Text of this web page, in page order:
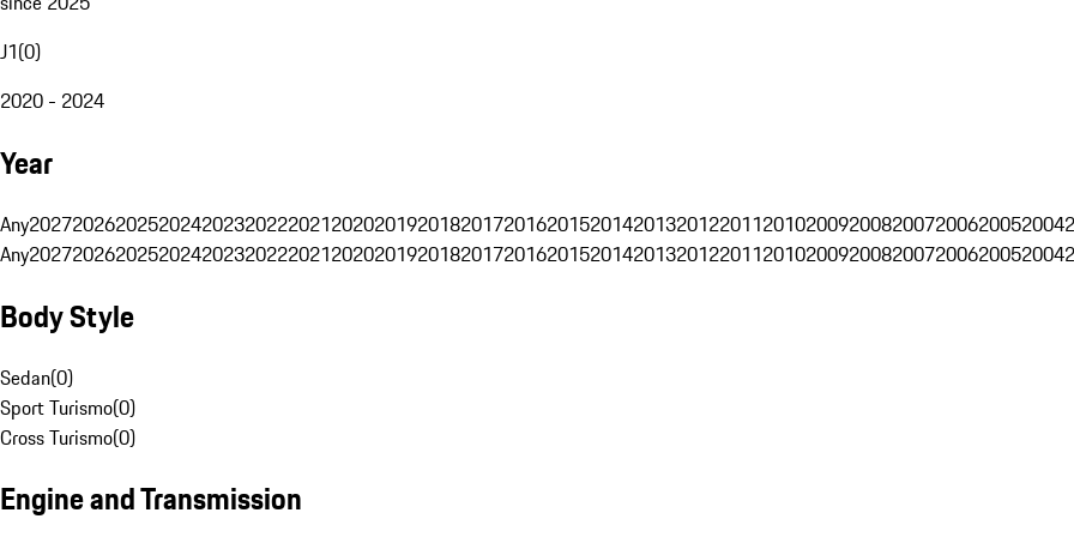
J1(0)
2020 - 2024
Year
Any202720262025202420232022202120202019201820172016201520142013201220112010200920082007200620052004
Any202720262025202420232022202120202019201820172016201520142013201220112010200920082007200620052004
Body Style
Sedan(0)
Sport Turismo(0)
Cross Turismo(0)
Engine and Transmission